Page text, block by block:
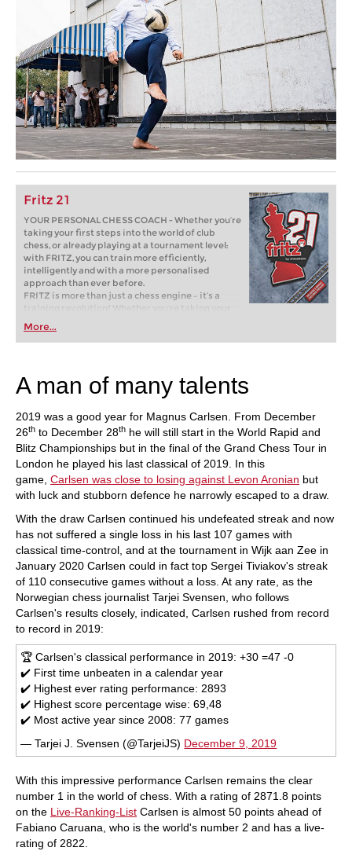
Fritz 21
YOUR PERSONAL CHESS COACH - Whether you’re
taking your first steps into the world of club
chess, or already playing at a tournament level:
with FRITZ, you can train more efficiently,
intelligently and with a more personalised
approach than ever before.
FRITZ is more than just a chess engine – it’s a
training revolution! Whether you’re taking your
first steps into the world of club chess, or already
playing at a tournament level: with FRITZ, you can
train more efficiently, intelligently and with a
More...
A man of many talents
2019 was a good year for Magnus Carlsen. From December
26th to December 28th he will still start in the World Rapid and
Blitz Championships but in the final of the Grand Chess Tour in
London he played his last classical of 2019. In this
game, Carlsen was close to losing against Levon Aronian but
with luck and stubborn defence he narrowly escaped to a draw.
With the draw Carlsen continued his undefeated streak and now
has not suffered a single loss in his last 107 games with
classical time-control, and at the tournament in Wijk aan Zee in
January 2020 Carlsen could in fact top Sergei Tiviakov's streak
of 110 consecutive games without a loss. At any rate, as the
Norwegian chess journalist Tarjei Svensen, who follows
Carlsen's results closely, indicated, Carlsen rushed from record
to record in 2019:
🏆 Carlsen's classical performance in 2019: +30 =47 -0
✔️ First time unbeaten in a calendar year
✔️ Highest ever rating performance: 2893
✔️ Highest score percentage wise: 69,48
✔️ Most active year since 2008: 77 games
— Tarjei J. Svensen (@TarjeiJS) December 9, 2019
With this impressive performance Carlsen remains the clear
number 1 in the world of chess. With a rating of 2871.8 points
on the Live-Ranking-List Carlsen is almost 50 points ahead of
Fabiano Caruana, who is the world's number 2 and has a live-
rating of 2822.